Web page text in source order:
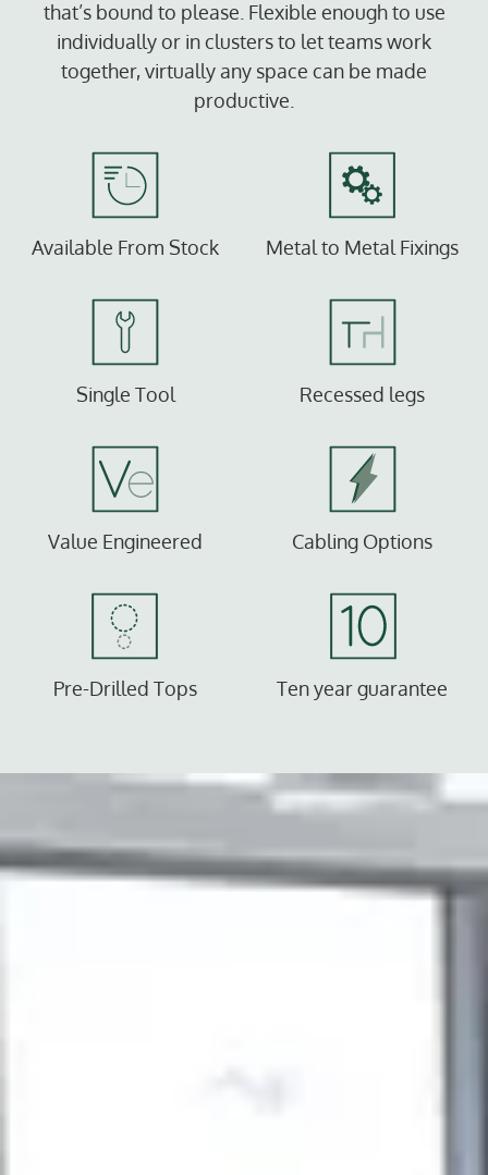
that’s bound to please. Flexible enough to use
individually or in clusters to let teams work
together, virtually any space can be made
productive.
Available From Stock Metal to Metal Fixings
Single Tool Recessed legs
Value Engineered Cabling Options
Pre-Drilled Tops Ten year guarantee